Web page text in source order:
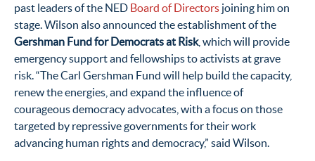
past leaders of the NED Board of Directors joining him on
stage. Wilson also announced the establishment of the
Gershman Fund for Democrats at Risk, which will provide
emergency support and fellowships to activists at grave
risk. “The Carl Gershman Fund will help build the capacity,
renew the energies, and expand the influence of
courageous democracy advocates, with a focus on those
targeted by repressive governments for their work
advancing human rights and democracy,” said Wilson.